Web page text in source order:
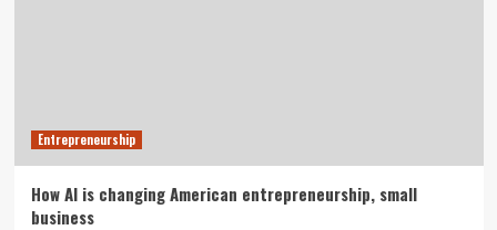
Entrepreneurship
How AI is changing American entrepreneurship, small
business